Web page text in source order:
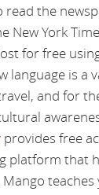
the
New York
for free
language is a
and for
provides free
platform that